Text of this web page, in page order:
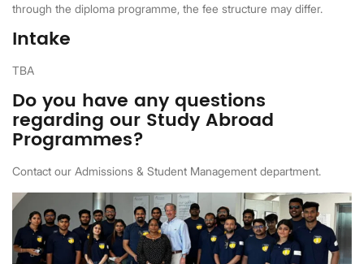
through the diploma programme, the fee structure may differ.
Intake
TBA
Do you have any questions
regarding our Study Abroad
Programmes?
Contact our Admissions & Student Management department.